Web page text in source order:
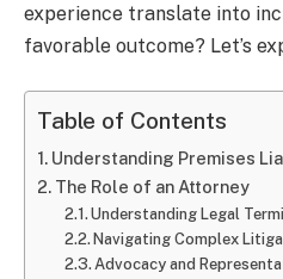
experience translate into
favorable outcome? Let’s
Table of Contents
Understanding Premises
The Role of an Attorney
Understanding Legal
Navigating Complex
Advocacy and